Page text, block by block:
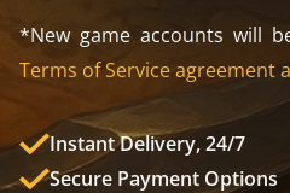
*New game accounts will
Terms of Service agreement
Instant Delivery, 24/7
Secure Payment Options